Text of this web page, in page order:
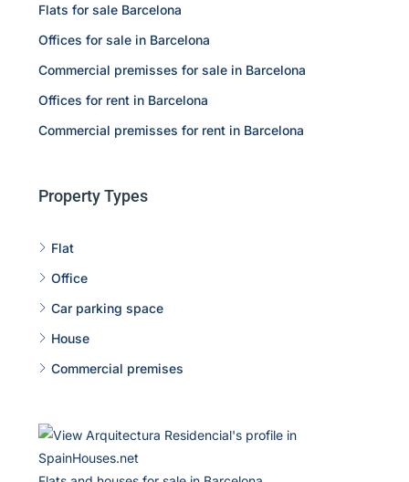
Flats for sale Barcelona
Offices for sale in Barcelona
Commercial premisses for sale in Barcelona
Offices for rent in Barcelona
Commercial premisses for rent in Barcelona
Property Types
Flat
Office
Car parking space
House
Commercial premises